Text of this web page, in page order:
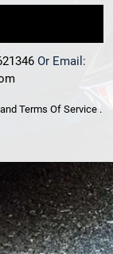
Or Email:
and Terms Of Service .